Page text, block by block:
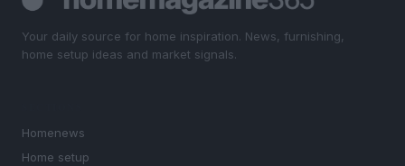
Your daily source for home inspiration. News, furnishing,
home setup ideas and market signals.
Homenews
Home setup